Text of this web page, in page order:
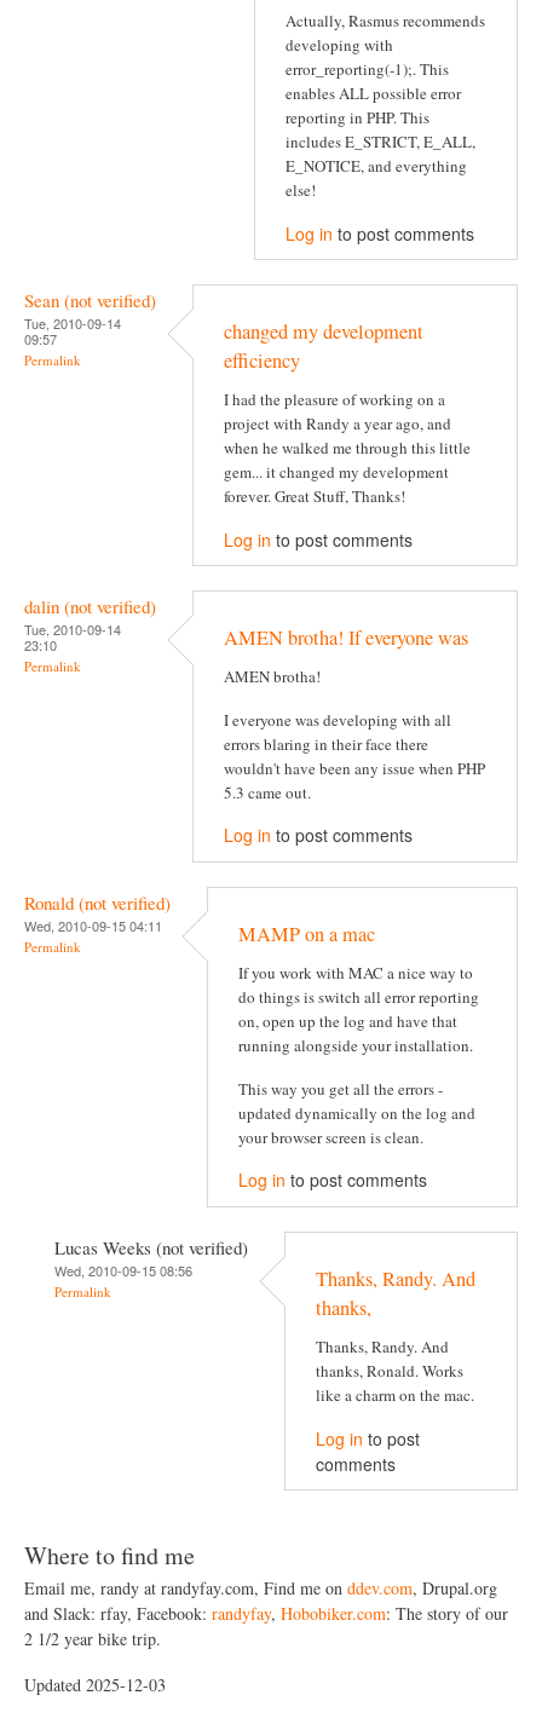
Actually, Rasmus recommends
developing with
error_reporting(-1);. This
enables ALL possible error
reporting in PHP. This
includes E_STRICT, E_ALL,
E_NOTICE, and everything
else!
Log in to post comments
Sean (not verified)
Tue, 2010-09-14
09:57
Permalink
changed my development
efficiency
I had the pleasure of working on a
project with Randy a year ago, and
when he walked me through this little
gem... it changed my development
forever. Great Stuff, Thanks!
Log in to post comments
dalin (not verified)
Tue, 2010-09-14
23:10
Permalink
AMEN brotha! If everyone was
AMEN brotha!
I everyone was developing with all
errors blaring in their face there
wouldn't have been any issue when PHP
5.3 came out.
Log in to post comments
Ronald (not verified)
Wed, 2010-09-15 04:11
Permalink MAMP on a mac
If you work with MAC a nice way to
do things is switch all error reporting
on, open up the log and have that
running alongside your installation.
This way you get all the errors -
updated dynamically on the log and
your browser screen is clean.
Log in to post comments
Lucas Weeks (not verified)
Wed, 2010-09-15 08:56
Permalink
Thanks, Randy. And
thanks,
Thanks, Randy. And
thanks, Ronald. Works
like a charm on the mac.
Log in to post
comments
Where to find me
Email me, randy at randyfay.com, Find me on ddev.com, Drupal.org
and Slack: rfay, Facebook: randyfay, Hobobiker.com: The story of our
2 1/2 year bike trip.
Updated 2025-12-03